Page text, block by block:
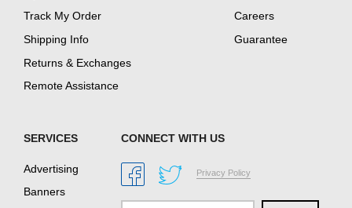
Track My Order
Shipping Info
Returns & Exchanges
Remote Assistance
Careers
Guarantee
SERVICES
Advertising
Banners
CONNECT WITH US
Privacy Policy